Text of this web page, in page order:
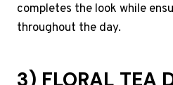
completes the look while
throughout the day.
3) FLORAL TEA